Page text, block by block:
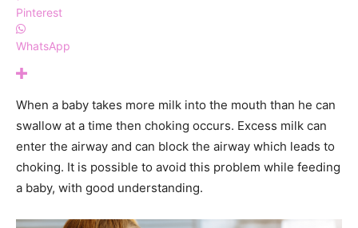
Pinterest
WhatsApp
When a baby takes more milk into the mouth than he can
swallow at a time then choking occurs. Excess milk can
enter the airway and can block the airway which leads to
choking. It is possible to avoid this problem while feeding
a baby, with good understanding.